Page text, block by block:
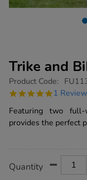
Trike and
https://www.tts-
and-
store/1018740.html
Product Code:
5.0
rating
1 Review
Featuring two
provides the perfect
Actions
TO
Quantity